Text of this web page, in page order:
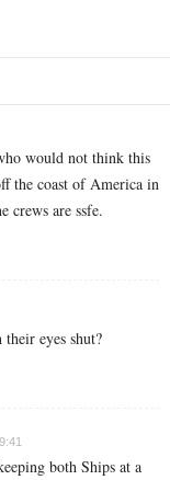
would not think this
the coast of America in
crews are ssfe.
eyes shut?
both Ships at a